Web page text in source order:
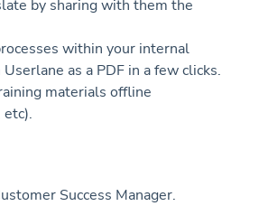
by sharing with them the
within your internal
as a PDF in a few clicks.
materials offline
Success Manager.